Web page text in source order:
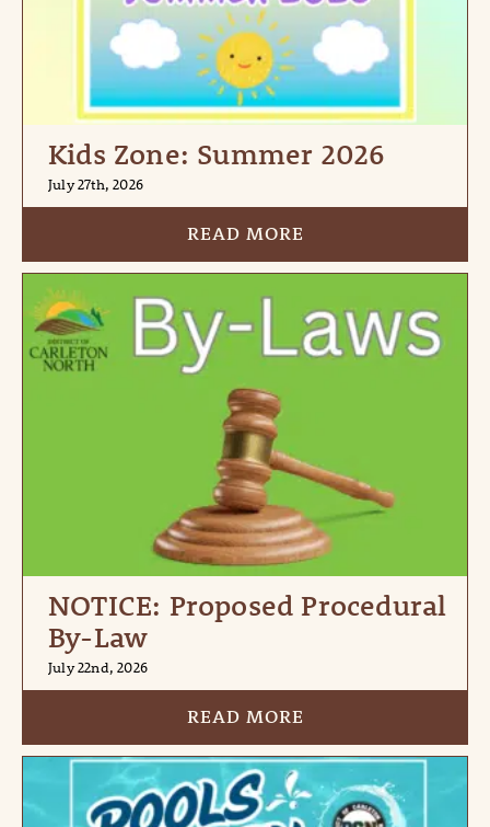
Kids Zone: Summer 2026
July 27th, 2026
READ MORE
NOTICE: Proposed Procedural
By-Law
July 22nd, 2026
READ MORE